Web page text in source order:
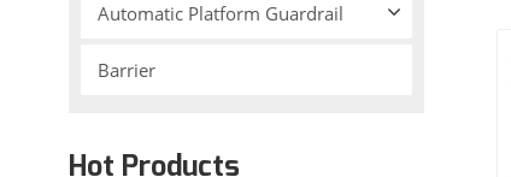
Automatic Platform Guardrail
Barrier
Hot Products